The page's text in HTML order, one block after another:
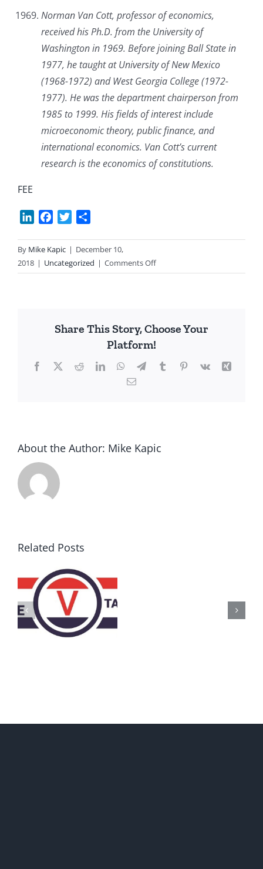
Norman Van Cott, professor of economics,
received his Ph.D. from the University of
Washington in 1969. Before joining Ball State in
1977, he taught at University of New Mexico
(1968-1972) and West Georgia College (1972-
1977). He was the department chairperson from
1985 to 1999. His fields of interest include
microeconomic theory, public finance, and
international economics. Van Cott’s current
research is the economics of constitutions.
FEE
LinkedInFacebook
Twitter
By Mike Kapic | December 10,
2018 | Uncategorized | Comments Offon
A
SS
Share This Story, Choose Your
Platform!
Facebook
X RedditLinkedInWhatsApp
TelegramTumblrPinterest
Vk
Xing
Email
About the Author: Mike Kapic
Related Posts